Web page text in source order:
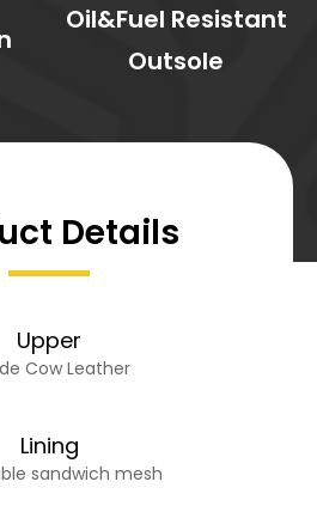
Oil&Fuel Resistant
Outsole
Details
Upper
Cow Leather
Lining
sandwich mesh